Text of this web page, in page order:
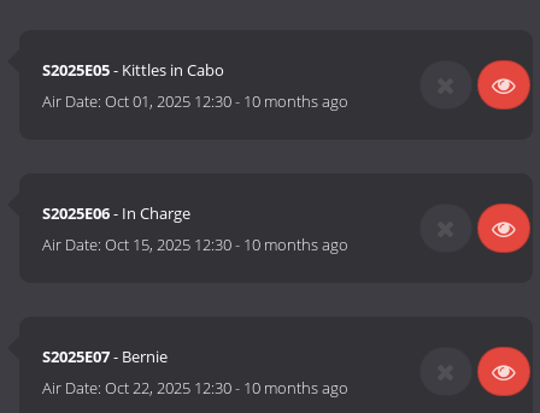
S2025E05- Kittles in Cabo
Air Date:Oct 01, 2025 12:30- 10 months ago
S2025E06- In Charge
Air Date:Oct 15, 2025 12:30- 10 months ago
S2025E07- Bernie
Air Date:Oct 22, 2025 12:30- 10 months ago